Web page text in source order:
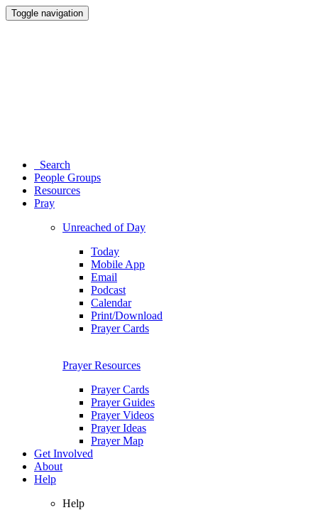
Toggle navigation
Search
People Groups
Resources
Pray
Unreached of Day
Today
Mobile App
Email
Podcast
Calendar
Print/Download
Prayer Cards
Prayer Resources
Prayer Cards
Prayer Guides
Prayer Videos
Prayer Ideas
Prayer Map
Get Involved
About
Help
Help